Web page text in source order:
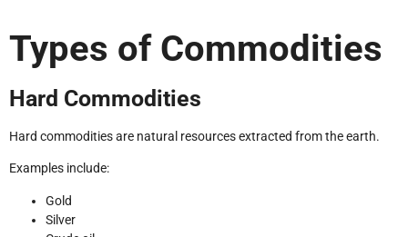
Types of Commodities
Hard Commodities
Hard commodities are natural resources extracted from the earth.
Examples include:
Gold
Silver